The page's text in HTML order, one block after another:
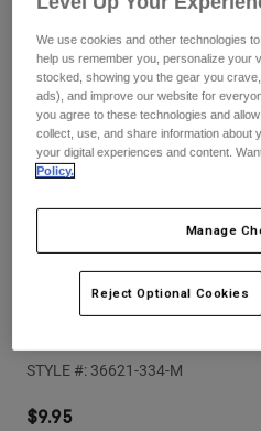
Pants
Goggles
Guards & Protection
Gloves
Base Layers
Socks
Shorts
Pants
Pads & Protection
Jackets
Goggles
Bottles & Hydration Packs
Pants
Shorts
Swim
Shop All
Hats
Sweatshirts
Jackets
Shorts
Speedframe Pro
STYLE #: 36621-334-M
$9.95
We use cookies and other technologies
help us remember you, personalize your
stocked, showing you the gear you
ads), and improve our website for
you agree to these technologies and
collect, use, and share information about
your digital experiences and content.
Policy.
Manage
Reject Optional Cookies